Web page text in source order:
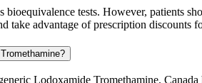
tests. However, patients
take advantage of prescription discounts
Lodoxamide Tromethamine.